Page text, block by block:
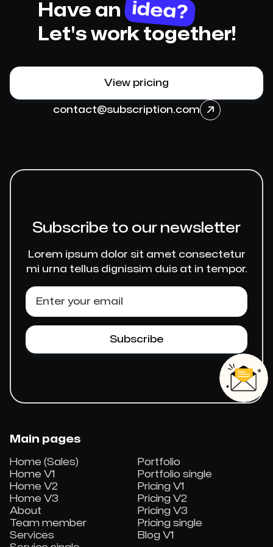
Have an idea?
Let's work together!
View pricing
contact@subscription.com 
Main pages
Home (Sales)
Home V1
Home V2
Home V3
About
Team member
Services
Portfolio
Portfolio single
Pricing V1
Pricing V2
Pricing V3
Pricing single
Blog V1
Subscribe to our newsletter
Lorem ipsum dolor sit amet consectetur
mi urna tellus dignissim duis at in tempor.